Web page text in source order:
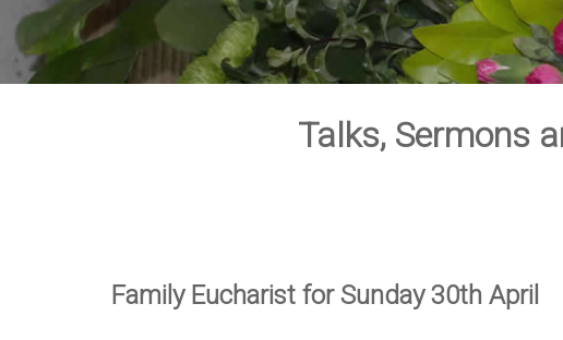
Talks, Sermons
Family Eucharist for Sunday 30th April